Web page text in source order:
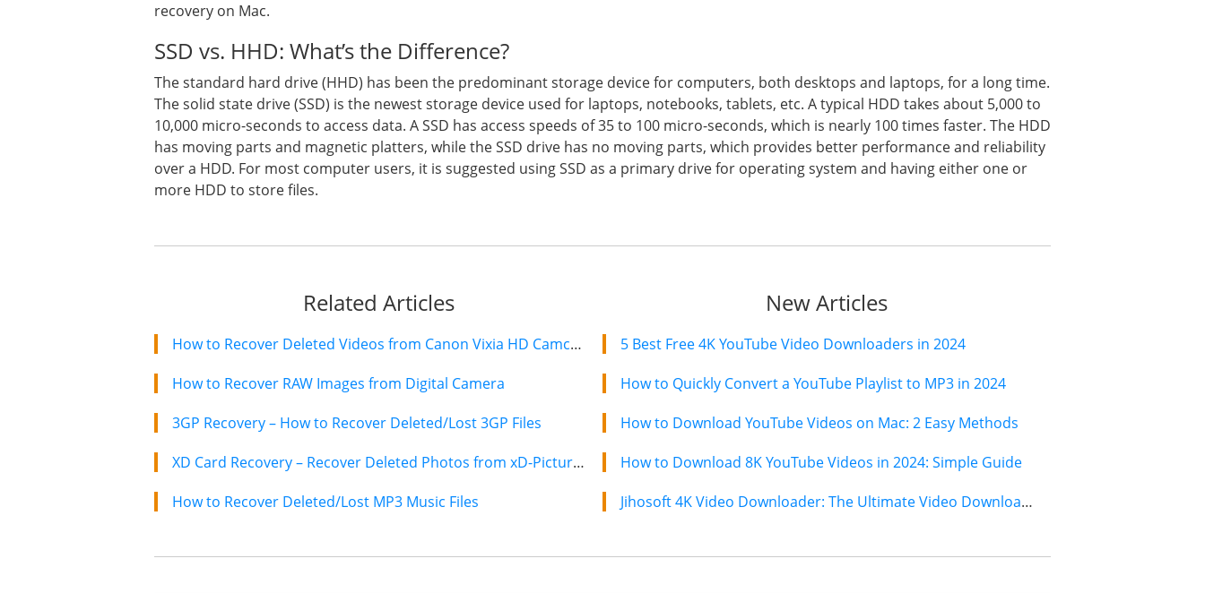
recovery on Mac.
SSD vs. HHD: What’s the Difference?
The standard hard drive (HHD) has been the predominant storage device for computers, both desktops and laptops, for a long time.
The solid state drive (SSD) is the newest storage device used for laptops, notebooks, tablets, etc. A typical HDD takes about 5,000 to
10,000 micro-seconds to access data. A SSD has access speeds of 35 to 100 micro-seconds, which is nearly 100 times faster. The HDD
has moving parts and magnetic platters, while the SSD drive has no moving parts, which provides better performance and reliability
over a HDD. For most computer users, it is suggested using SSD as a primary drive for operating system and having either one or
more HDD to store files.
Related Articles
How to Recover Deleted Videos from Canon Vixia HD Camcorders
How to Recover RAW Images from Digital Camera
3GP Recovery – How to Recover Deleted/Lost 3GP Files
XD Card Recovery – Recover Deleted Photos from xD-Picture Card
How to Recover Deleted/Lost MP3 Music Files
New Articles
5 Best Free 4K YouTube Video Downloaders in 2024
How to Quickly Convert a YouTube Playlist to MP3 in 2024
How to Download YouTube Videos on Mac: 2 Easy Methods
How to Download 8K YouTube Videos in 2024: Simple Guide
Jihosoft 4K Video Downloader: The Ultimate Video Download Solution